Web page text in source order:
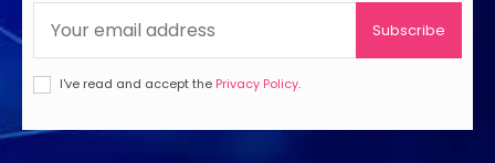
Subscribe
I've read and accept the Privacy Policy.